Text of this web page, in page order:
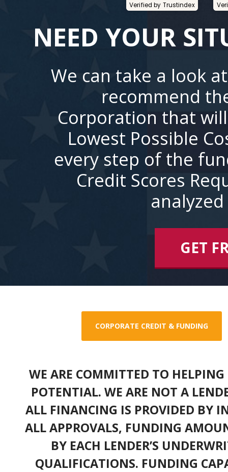
Verified by Trustindex
NEED YOUR
We can take a look
recommend
Corporation that
Lowest Possible
every step of the
Credit Scores
analyzed
GET
CORPORATE CREDIT & FUNDING
WE ARE COMMITTED TO
POTENTIAL. WE ARE NOT A
ALL FINANCING IS PROVIDED BY
ALL APPROVALS, FUNDING
BY EACH LENDER’S
QUALIFICATIONS. FUNDING